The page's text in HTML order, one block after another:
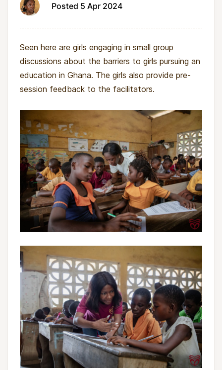
Posted 5 Apr 2024
Seen here are girls engaging in small group
discussions about the barriers to girls pursuing an
education in Ghana. The girls also provide pre-
session feedback to the facilitators.